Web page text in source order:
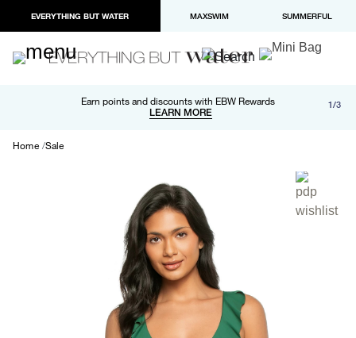
EVERYTHING BUT WATER MAXSWIM SUMMERFUL
Earn points and discounts with EBW Rewards
LEARN MORE
Free shipping and returns on orders over $100
LEARN MORE
Paypal and Apple Pay now available in checkout 1/3
Home Sale